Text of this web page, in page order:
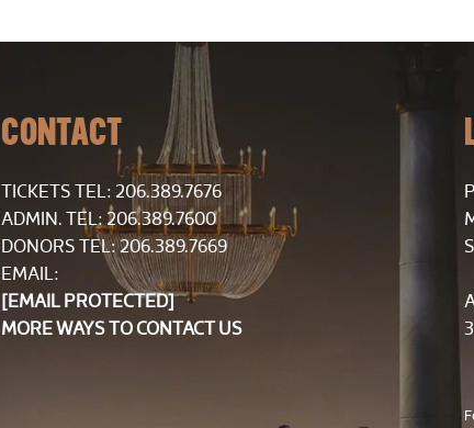
CONTACT
TICKETS TEL: 206.389.7676
ADMIN. TEL: 206.389.7600
DONORS TEL: 206.389.7669
EMAIL:
[EMAIL PROTECTED]
MORE WAYS TO CONTACT US